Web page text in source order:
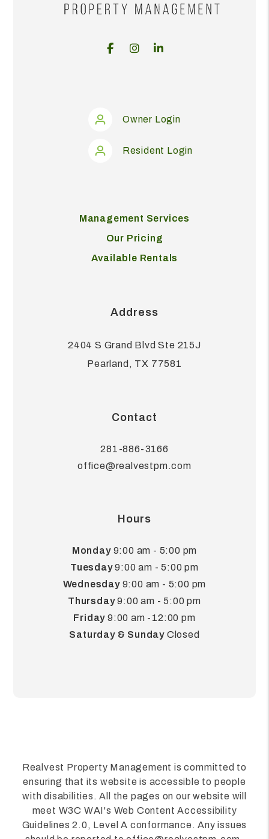
FacebookInstagram
Linked In
Owner Login
Resident Login
Management Services
Our Pricing
Available Rentals
Address
2404 S Grand Blvd Ste 215J
Pearland , TX 77581
Contact
281-886-3166
office@realvestpm.com
Hours
Monday9:00 am - 5:00 pm
Tuesday9:00 am - 5:00 pm
Wednesday9:00 am - 5:00 pm
Thursday9:00 am - 5:00 pm
Friday 9:00 am -12:00 pm
Saturday & Sunday Closed
Realvest Property Management is committed to
ensuring that its website is accessible to people
with disabilities. All the pages on our website will
meet W3C WAI's Web Content Accessibility
Guidelines 2.0, Level A conformance. Any issues